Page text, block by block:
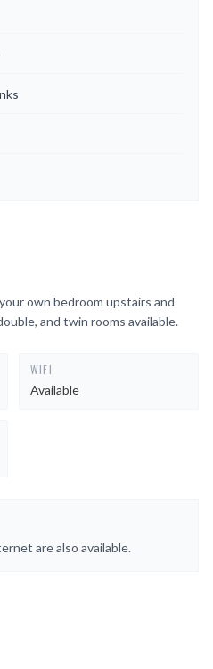
own bedroom upstairs and
and twin rooms available.
WIFI
Available
are also available.